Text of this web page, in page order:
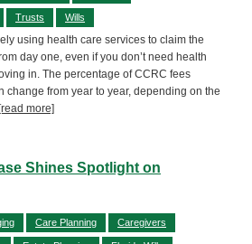
Trusts Wills
using health care services to claim the
day one, even if you don’t need health
in. The percentage of CCRC fees
change from year to year, depending on the
more]
Shines Spotlight on
Care Planning Caregivers